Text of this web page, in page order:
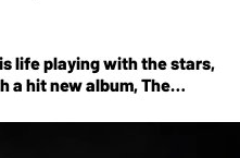
life playing with the stars,
a hit new album,The